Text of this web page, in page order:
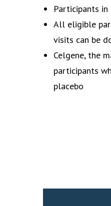
Participants
All eligible
visits can be
Celgene, the
participants
placebo